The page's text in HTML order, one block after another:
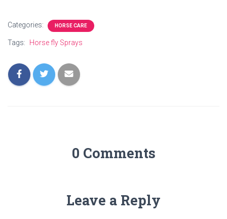
Categories: HORSE CARE
Tags: Horse fly Sprays
0 Comments
Leave a Reply